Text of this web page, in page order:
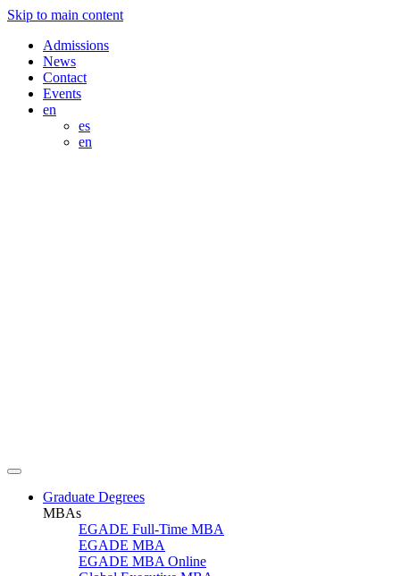
Skip to main content
Admissions
News
Contact
Events
en
es
en
Graduate Degrees
MBAs
EGADE Full-Time MBA
EGADE MBA
EGADE MBA Online